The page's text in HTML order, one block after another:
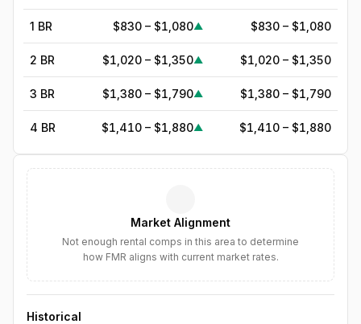
1 BR $830 – $1,080▲ $830 – $1,080
2 BR $1,020 – $1,350▲ $1,020 – $1,350
3 BR $1,380 – $1,790▲ $1,380 – $1,790
4 BR $1,410 – $1,880▲ $1,410 – $1,880
$2,357▲
$2,711▲
Market Alignment
Not enough rental comps in this area to determine
how FMR aligns with current market rates.
Historical